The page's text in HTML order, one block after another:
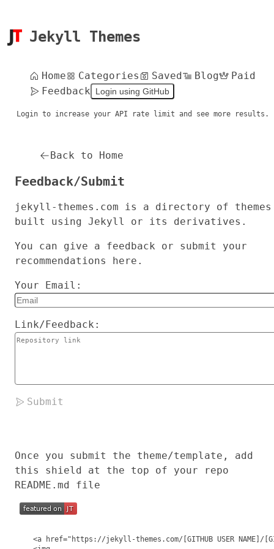
Jekyll Themes
Home Categories Saved Blog
Paid
Feedback
Login using GitHub
Login to increase your API rate limit and see more results.
Back to Home
Feedback/Submit
jekyll-themes.com is a directory of themes
built using Jekyll or its derivatives.
You can give a feedback or submit your
recommendations here.
Your Email:
Link/Feedback:
Submit
Once you submit the theme/template, add
this shield at the top of your repo
README.md file
<a href="https://jekyll-themes.com/[GITHUB USER NAME]/